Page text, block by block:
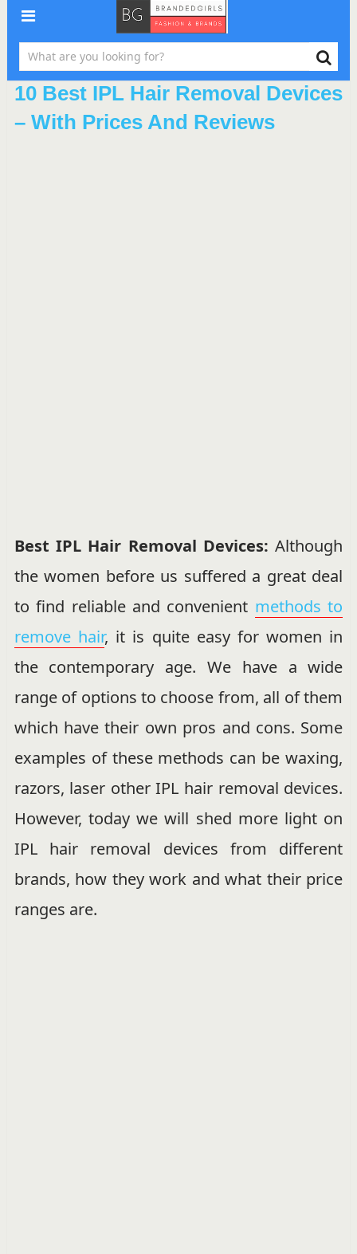
10 Best IPL Hair Removal Devices
– With Prices And Reviews
Best IPL Hair Removal Devices: Although
the women before us suffered a great deal
to find reliable and convenient methods to
remove hair, it is quite easy for women in
the contemporary age. We have a wide
range of options to choose from, all of them
which have their own pros and cons. Some
examples of these methods can be waxing,
razors, laser other IPL hair removal devices.
However, today we will shed more light on
IPL hair removal devices from different
brands, how they work and what their price
ranges are.